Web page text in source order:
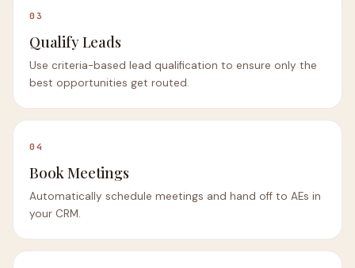
03
Qualify Leads
Use criteria-based lead qualification to ensure only the
best opportunities get routed.
04
Book Meetings
Automatically schedule meetings and hand off to AEs in
your CRM.